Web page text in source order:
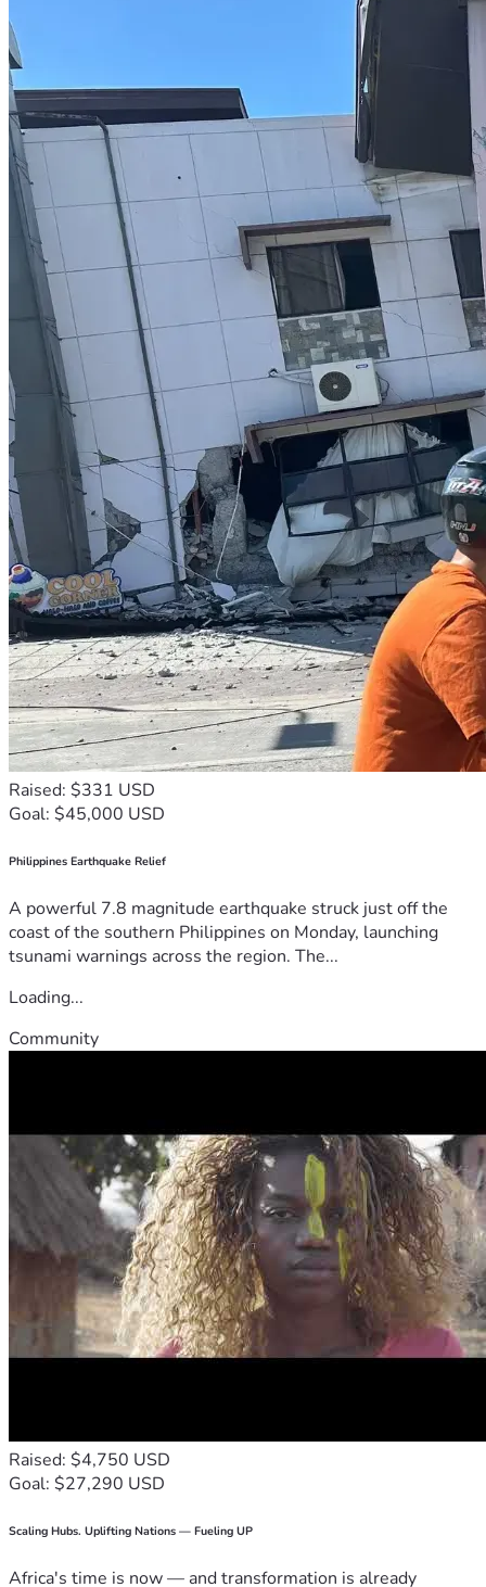
Raised: $331 USD
Goal: $45,000 USD
Philippines Earthquake Relief
A powerful 7.8 magnitude earthquake struck just off the
coast of the southern Philippines on Monday, launching
tsunami warnings across the region. The...
Loading...
Community
Raised: $4,750 USD
Goal: $27,290 USD
Scaling Hubs. Uplifting Nations — Fueling UP
Africa's time is now — and transformation is already